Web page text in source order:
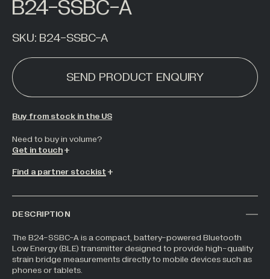
Hazardous Areas
Industrial Processing
Lifting & Handling
Live Performance
Marine
Medical Weighing
Mining and Off-Highway Vehicles
Renewables
Silo & Weighing Industry
Test & Measurement
Torque Measurement
Under Hook Weighing
Waste Management
B24-SSBC-A
SKU: B24-SSBC-A
SEND PRODUCT ENQUIRY
Buy from stock in the US
Need to buy in volume?
Get in touch
Find a partner stockist
DESCRIPTION
The B24-SSBC-A is a compact, battery-powered Bluetooth
Low Energy (BLE) transmitter designed to provide high-quality
strain bridge measurements directly to mobile devices such as
phones or tablets.